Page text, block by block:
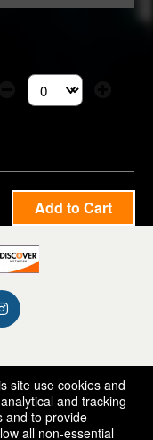
Select the number
Add to Cart
site use cookies and
and tracking
and to provide
all non-essential